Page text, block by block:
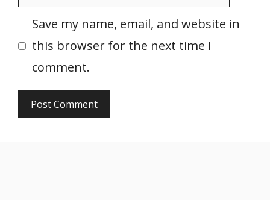
Save my name, email, and website in
this browser for the next time I
comment.